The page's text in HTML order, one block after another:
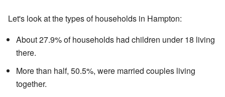
Let's look at the types of households in Hampton:
About 27.9% of households had children under 18 living
there.
More than half, 50.5%, were married couples living
together.